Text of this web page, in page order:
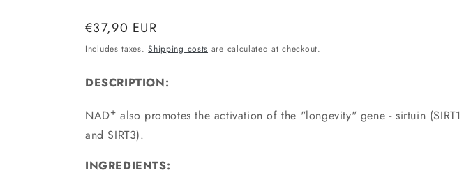
Normal
price
€37,90 EUR
Includes taxes.Shipping costs are calculated at checkout.
DESCRIPTION:
NAD+ also promotes the activation of the "longevity" gene - sirtuin (SIRT1
and SIRT3).
INGREDIENTS: